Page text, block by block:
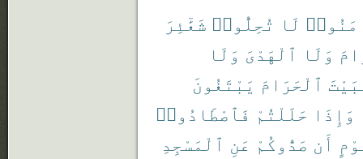
لَا تُحِلُّوا۟ شَعَٰٓئِرَ
وَلَا ٱلْهَدْىَ وَلَا
ٱلْحَرَامَ يَبْتَغُونَ
وَإِذَا حَلَلْتُمْ فَٱصْطَادُوا۟
أَن صَدُّوكُمْ عَنِ ٱلْمَسْجِدِ